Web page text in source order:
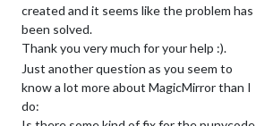
created and it seems like the problem has
been solved.
Thank you very much for your help :).
Just another question as you seem to
know a lot more about MagicMirror than I
do: